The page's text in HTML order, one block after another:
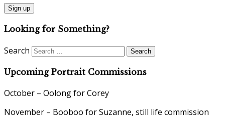
Looking for Something?
Search
Upcoming Portrait Commissions
October – Oolong for Corey
November – Booboo for Suzanne, still life commission